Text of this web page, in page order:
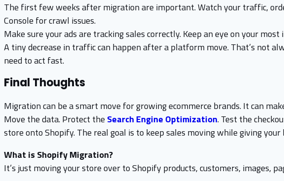
The first few weeks after migration are important. Watch your traffic,
Console for crawl issues.
Make sure your ads are tracking sales correctly. Keep an eye on your
A tiny decrease in traffic can happen after a platform move. That’s not
need to act fast.
Final Thoughts
Migration can be a smart move for growing ecommerce brands. It can
Move the data. Protect the Search Engine Optimization. Test the
store onto Shopify. The real goal is to keep sales moving while giving
What is Shopify Migration?
It’s just moving your store over to Shopify products, customers, images,